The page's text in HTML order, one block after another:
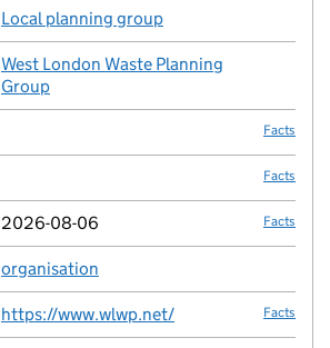
Local planning group
West London Waste Planning
Group
Facts
Facts
2026-08-06 Facts
organisation
https://www.wlwp.net/ Facts